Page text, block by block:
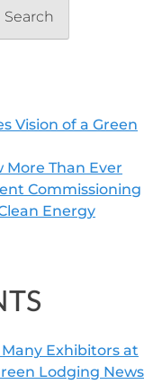
Search
Vision of a Green
Than Ever
Commissioning
Energy
Exhibitors at
Lodging News